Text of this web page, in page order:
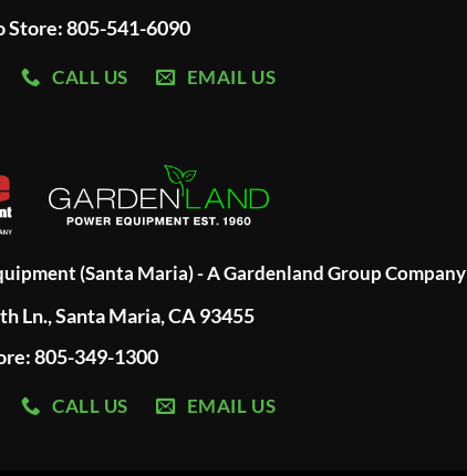
Store: 805-541-6090
CALL US EMAIL US
(Santa Maria) - A Gardenland Group Company
Ln., Santa Maria, CA 93455
805-349-1300
CALL US EMAIL US